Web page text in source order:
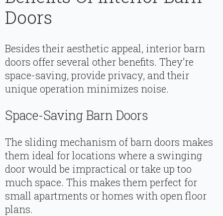
Doors
Besides their aesthetic appeal, interior barn
doors offer several other benefits. They’re
space-saving, provide privacy, and their
unique operation minimizes noise.
Space-Saving Barn Doors
The sliding mechanism of barn doors makes
them ideal for locations where a swinging
door would be impractical or take up too
much space. This makes them perfect for
small apartments or homes with open floor
plans.